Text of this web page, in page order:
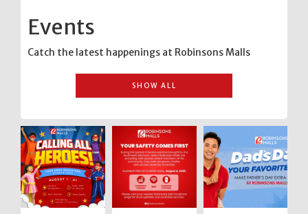
Events
Catch the latest happenings at Robinsons Malls
SHOW ALL